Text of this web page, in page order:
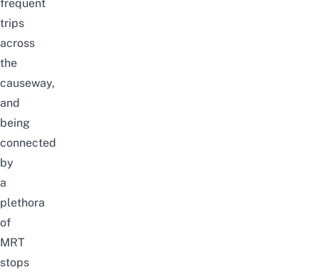
frequent
trips
across
the
causeway,
and
being
connected
by
a
plethora
of
MRT
stops